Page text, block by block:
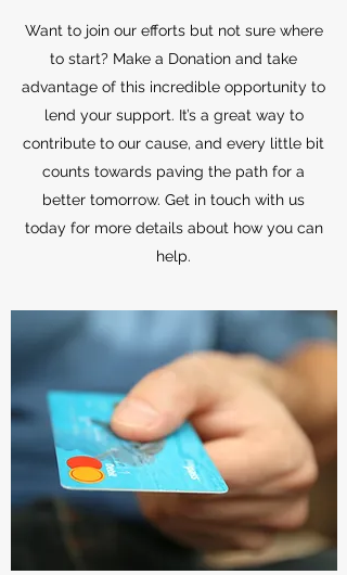
Want to join our efforts but not sure where
to start? Make a Donation and take
advantage of this incredible opportunity to
lend your support. It’s a great way to
contribute to our cause, and every little bit
counts towards paving the path for a
better tomorrow. Get in touch with us
today for more details about how you can
help.